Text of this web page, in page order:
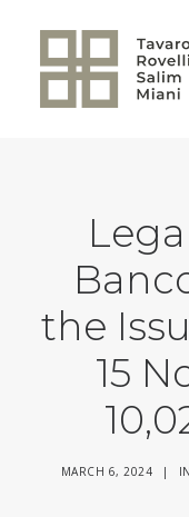
the
15
MARCH 6, 2024 | IN